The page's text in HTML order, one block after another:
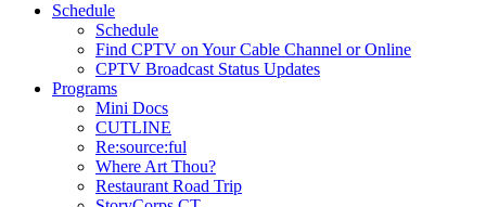
Schedule
Schedule
Find CPTV on Your Cable Channel or Online
CPTV Broadcast Status Updates
Programs
Mini Docs
CUTLINE
Re:source:ful
Where Art Thou?
Restaurant Road Trip